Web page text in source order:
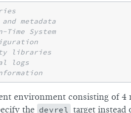
metadata
Time System
libraries
logs
environment consisting of 4
the devrel target instead